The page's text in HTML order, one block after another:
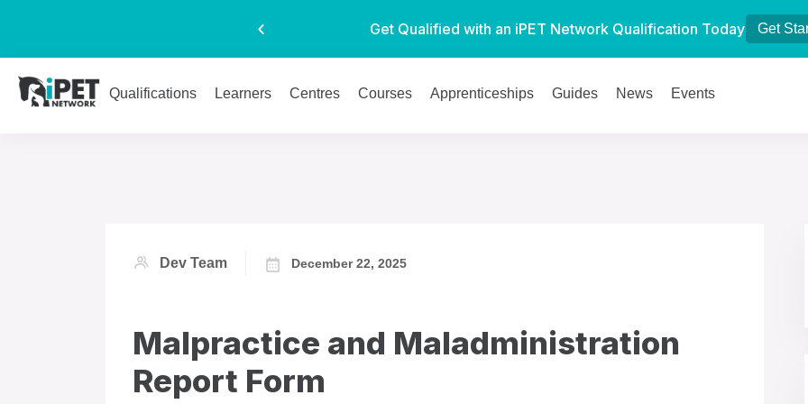
Get Qualified with an iPET Network Qualification Today Get
Qualifications Learners Centres Courses Apprenticeships Guides News Events
Dev Team December 22, 2025
Malpractice and Maladministration
Report Form